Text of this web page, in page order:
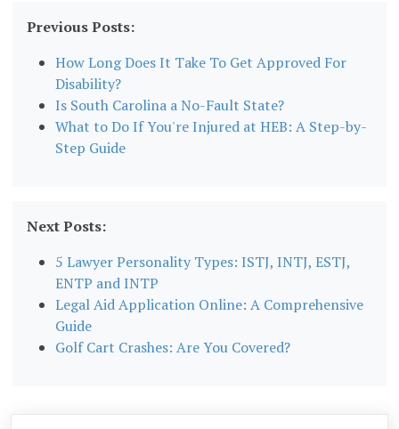
Previous Posts:
How Long Does It Take To Get Approved For
Disability?
Is South Carolina a No-Fault State?
What to Do If You're Injured at HEB: A Step-by-
Step Guide
Next Posts:
5 Lawyer Personality Types: ISTJ, INTJ, ESTJ,
ENTP and INTP
Legal Aid Application Online: A Comprehensive
Guide
Golf Cart Crashes: Are You Covered?